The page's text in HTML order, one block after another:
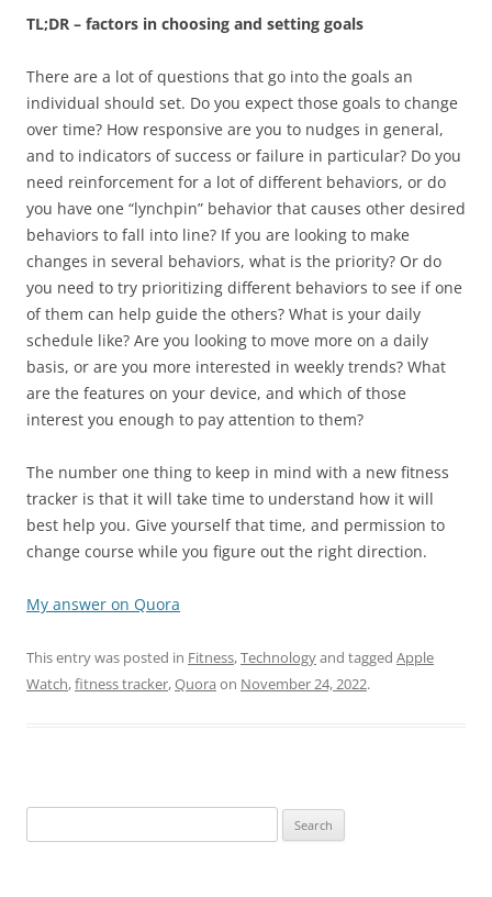
TL;DR – factors in choosing and setting goals
There are a lot of questions that go into the goals an
individual should set. Do you expect those goals to change
over time? How responsive are you to nudges in general,
and to indicators of success or failure in particular? Do you
need reinforcement for a lot of different behaviors, or do
you have one “lynchpin” behavior that causes other desired
behaviors to fall into line? If you are looking to make
changes in several behaviors, what is the priority? Or do
you need to try prioritizing different behaviors to see if one
of them can help guide the others? What is your daily
schedule like? Are you looking to move more on a daily
basis, or are you more interested in weekly trends? What
are the features on your device, and which of those
interest you enough to pay attention to them?
The number one thing to keep in mind with a new fitness
tracker is that it will take time to understand how it will
best help you. Give yourself that time, and permission to
change course while you figure out the right direction.
My answer on Quora
This entry was posted in Fitness,Technologyand tagged Apple
Watch,fitness tracker,Quora on November 24, 2022.
for: